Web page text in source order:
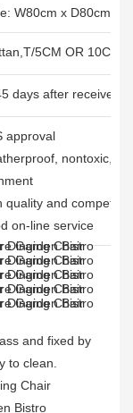
W80cm x D80cm x
5CM OR 10CM,
days after receive
approval
nontoxic,
quality and
on-line service
and fixed by
to clean.